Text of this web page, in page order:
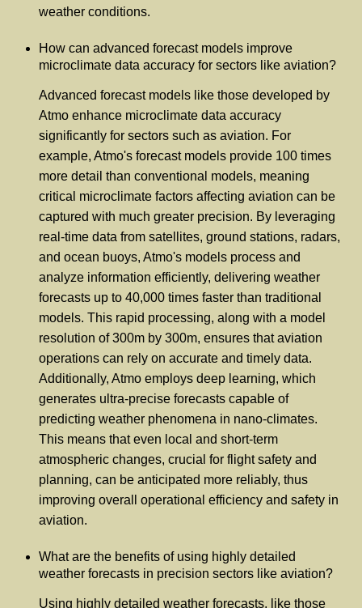
weather conditions.
How can advanced forecast models improve
microclimate data accuracy for sectors like aviation?
Advanced forecast models like those developed by
Atmo enhance microclimate data accuracy
significantly for sectors such as aviation. For
example, Atmo's forecast models provide 100 times
more detail than conventional models, meaning
critical microclimate factors affecting aviation can be
captured with much greater precision. By leveraging
real-time data from satellites, ground stations, radars,
and ocean buoys, Atmo's models process and
analyze information efficiently, delivering weather
forecasts up to 40,000 times faster than traditional
models. This rapid processing, along with a model
resolution of 300m by 300m, ensures that aviation
operations can rely on accurate and timely data.
Additionally, Atmo employs deep learning, which
generates ultra-precise forecasts capable of
predicting weather phenomena in nano-climates.
This means that even local and short-term
atmospheric changes, crucial for flight safety and
planning, can be anticipated more reliably, thus
improving overall operational efficiency and safety in
aviation.
What are the benefits of using highly detailed
weather forecasts in precision sectors like aviation?
Using highly detailed weather forecasts, like those